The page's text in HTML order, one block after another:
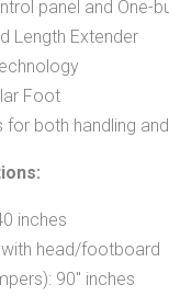
panel and One-
Length Extender
Foot
for both handling
inches
head/footboard
90″ inches